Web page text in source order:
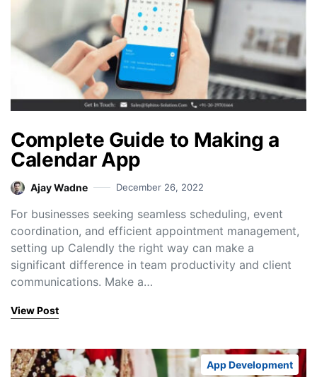
Complete Guide to Making a
Calendar App
Ajay Wadne December 26, 2022
For businesses seeking seamless scheduling, event
coordination, and efficient appointment management,
setting up Calendly the right way can make a
significant difference in team productivity and client
communications. Make a…
View Post
App Development